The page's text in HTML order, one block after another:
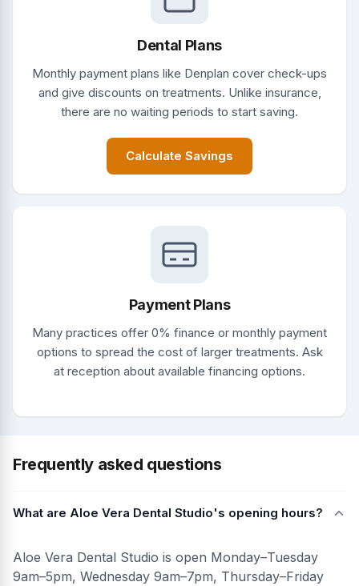
Dental Plans
Monthly payment plans like Denplan cover check-ups
and give discounts on treatments. Unlike insurance,
there are no waiting periods to start saving.
Calculate Savings
Payment Plans
Many practices offer 0% finance or monthly payment
options to spread the cost of larger treatments. Ask
at reception about available financing options.
Frequently asked questions
What are Aloe Vera Dental Studio's opening hours?
Aloe Vera Dental Studio is open Monday–Tuesday
9am–5pm, Wednesday 9am–7pm, Thursday–Friday